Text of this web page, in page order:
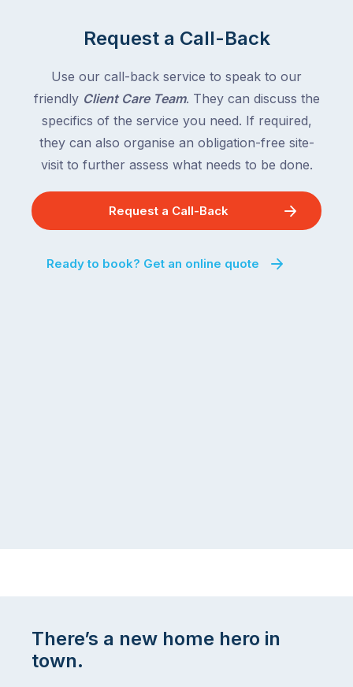
Request a Call-Back
Use our call-back service to speak to our
friendly Client Care Team. They can discuss the
specifics of the service you need. If required,
they can also organise an obligation-free site-
visit to further assess what needs to be done.
Request a Call-Back
Ready to book? Get an online quote
There’s a new home hero in
town.